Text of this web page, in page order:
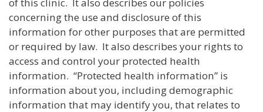
concerning the use and disclosure of this
information for other purposes that are permitted
or required by law. It also describes your rights to
access and control your protected health
information. “Protected health information” is
information about you, including demographic
information that may identify you, that relates to